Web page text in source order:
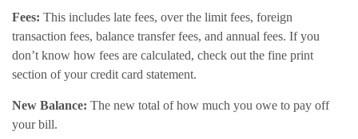
Fees: This includes late fees, over the limit fees, foreign
transaction fees, balance transfer fees, and annual fees. If you
don’t know how fees are calculated, check out the fine print
section of your credit card statement.
New Balance: The new total of how much you owe to pay off
your bill.